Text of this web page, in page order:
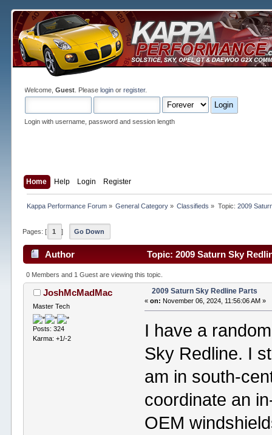
Welcome,Guest . Pleaselogin orregister.
Login with username, password and session length
Home Help Login Register
Kappa Performance Forum» General Category » Classifieds » Topic: 2009
Pages: [ 1 ] Go Down
Author Topic: 2009 Saturn Sky
0 Members and 1 Guest are viewing this topic.
JoshMcMadMac
Master Tech
Posts: 324
Karma: +1/-2
2009 Saturn Sky Redline Parts
«on: November 06, 2024, 11:56:06 AM »
I have a
Sky Redline. I
am in south-
coordinate an
OEM